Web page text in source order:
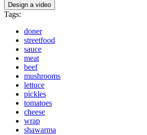
Design a video
Tags:
doner
streetfood
sauce
meat
beef
mushrooms
lettuce
pickles
tomatoes
cheese
wrap
shawarma